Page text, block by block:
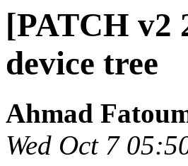
[PATCH v2
device tree
Ahmad
Wed Oct 7